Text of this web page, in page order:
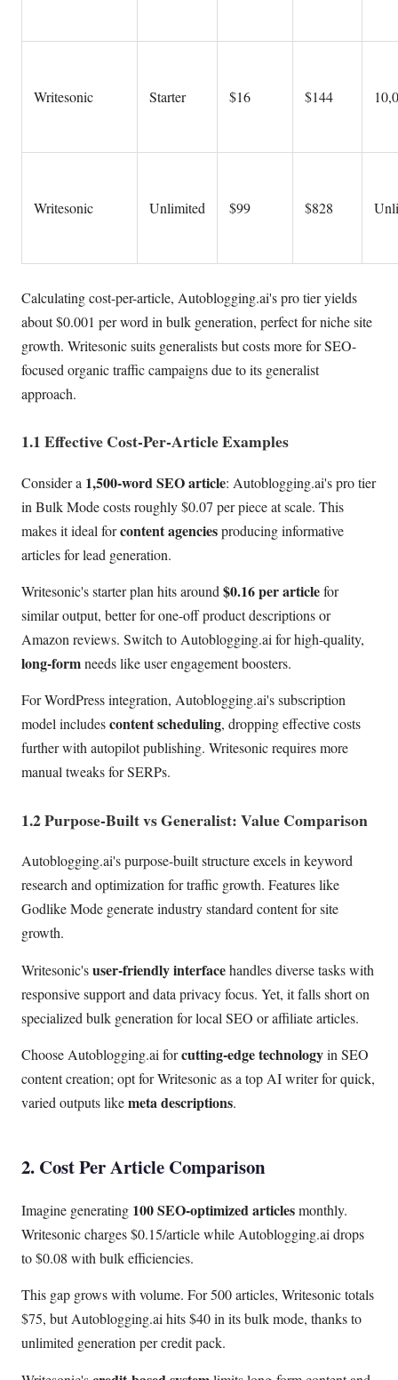
Writesonic Starter $16 $144
Writesonic Unlimited $99 $828
Calculating cost-per-article, Autoblogging.ai's pro tier yields
about $0.001 per word in bulk generation, perfect for niche site
growth. Writesonic suits generalists but costs more for SEO-
focused organic traffic campaigns due to its generalist
approach.
1.1 Effective Cost-Per-Article Examples
Consider a 1,500-word SEO article: Autoblogging.ai's pro tier
in Bulk Mode costs roughly $0.07 per piece at scale. This
makes it ideal forcontent agenciesproducing informative
articles for lead generation.
Writesonic's starter plan hits around $0.16 per articlefor
similar output, better for one-off product descriptions or
Amazon reviews. Switch to Autoblogging.ai for high-quality,
long-formneeds like user engagement boosters.
For WordPress integration, Autoblogging.ai's subscription
model includescontent scheduling, dropping effective costs
further with autopilot publishing. Writesonic requires more
manual tweaks for SERPs.
1.2 Purpose-Built vs Generalist: Value Comparison
Autoblogging.ai's purpose-built structure excels in keyword
research and optimization for traffic growth. Features like
Godlike Mode generate industry standard content for site
growth.
Writesonic'suser-friendly interfacehandles diverse tasks with
responsive support and data privacy focus. Yet, it falls short on
specialized bulk generation for local SEO or affiliate articles.
Choose Autoblogging.ai forcutting-edge technologyin SEO
content creation; opt for Writesonic as a top AI writer for quick,
varied outputs likemeta descriptions.
2. Cost Per Article Comparison
Imagine generating 100 SEO-optimized articlesmonthly.
Writesonic charges $0.15/article while Autoblogging.ai drops
to $0.08 with bulk efficiencies.
This gap grows with volume. For 500 articles, Writesonic totals
$75, but Autoblogging.ai hits $40 in its bulk mode, thanks to
unlimited generation per credit pack.